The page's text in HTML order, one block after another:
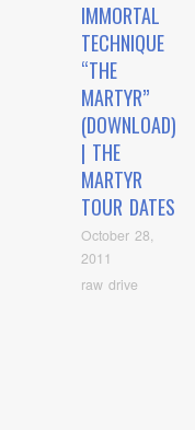
IMMORTAL
TECHNIQUE
“THE
MARTYR”
(DOWNLOAD)
| THE
MARTYR
TOUR DATES
October 28,
2011
raw drive